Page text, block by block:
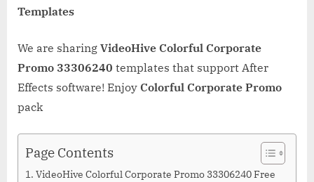
Templates
We are sharing VideoHive Colorful Corporate
Promo 33306240 templates that support After
Effects software! Enjoy Colorful Corporate Promo
pack
Page Contents
VideoHive Colorful Corporate Promo 33306240 Free